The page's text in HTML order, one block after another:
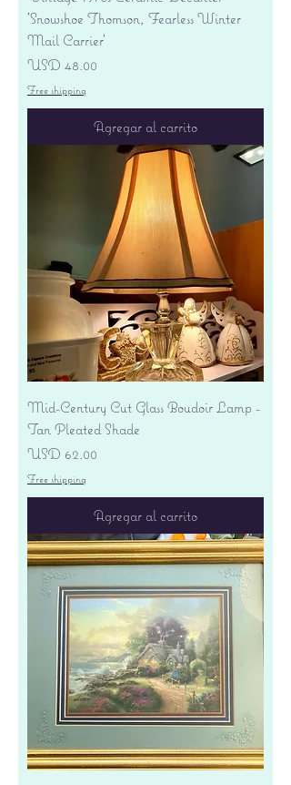
'Snowshoe Thomson, Fearless Winter
Mail Carrier'
Precio
USD 48.00
Free shipping
Agregar al carrito
Mid-Century Cut Glass Boudoir Lamp -
Tan Pleated Shade
Precio
USD 62.00
Free shipping
Agregar al carrito